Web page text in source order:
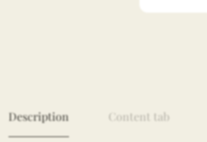
Description Content tab